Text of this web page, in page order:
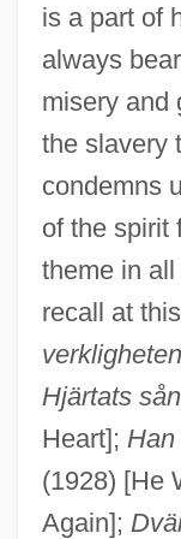
is a part of
always
misery and
the slavery
condemns
of the spirit
theme in
recall at
verkligheten
Hjärtats
Heart];
(1928) [He
Again];